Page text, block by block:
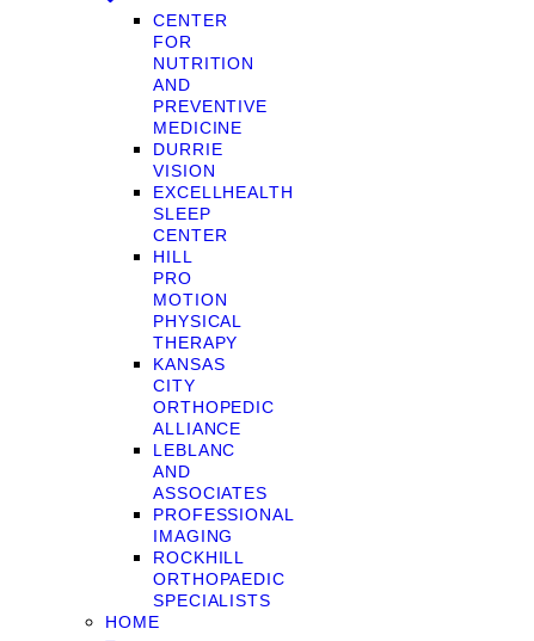
CENTER
FOR
NUTRITION
AND
PREVENTIVE
MEDICINE
DURRIE
VISION
EXCELLHEALTH
SLEEP
CENTER
HILL
PRO
MOTION
PHYSICAL
THERAPY
KANSAS
CITY
ORTHOPEDIC
ALLIANCE
LEBLANC
AND
ASSOCIATES
PROFESSIONAL
IMAGING
ROCKHILL
ORTHOPAEDIC
SPECIALISTS
HOME